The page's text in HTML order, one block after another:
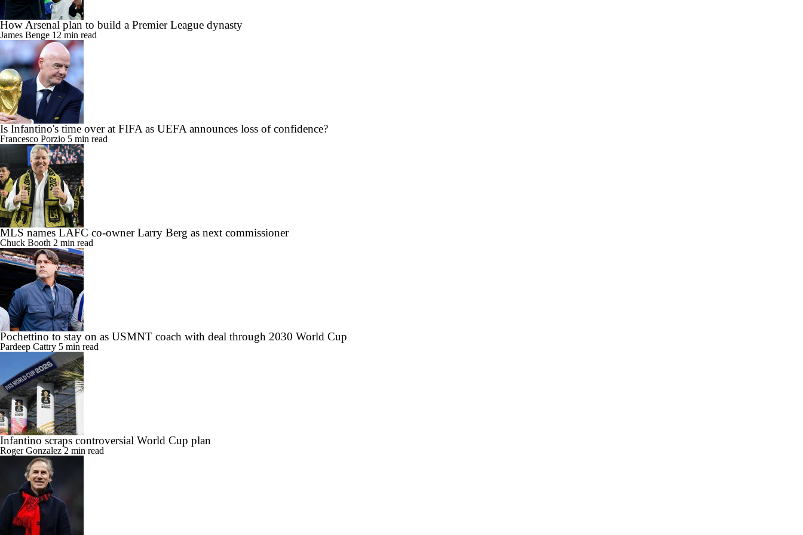
How Arsenal plan to build a Premier League dynasty
James Benge 12 min read
Is Infantino's time over at FIFA as UEFA announces loss of confidence?
Francesco Porzio 5 min read
MLS names LAFC co-owner Larry Berg as next commissioner
Chuck Booth 2 min read
Pochettino to stay on as USMNT coach with deal through 2030 World Cup
Pardeep Cattry 5 min read
Infantino scraps controversial World Cup plan
Roger Gonzalez 2 min read